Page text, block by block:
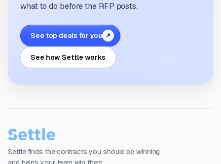
what to do before the RFP posts.
See top deals for you ↗
See how Settle works
Settle finds the contracts you should be winning